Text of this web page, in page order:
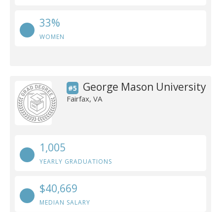
33%
WOMEN
#5 George Mason University
Fairfax, VA
1,005
YEARLY GRADUATIONS
$40,669
MEDIAN SALARY